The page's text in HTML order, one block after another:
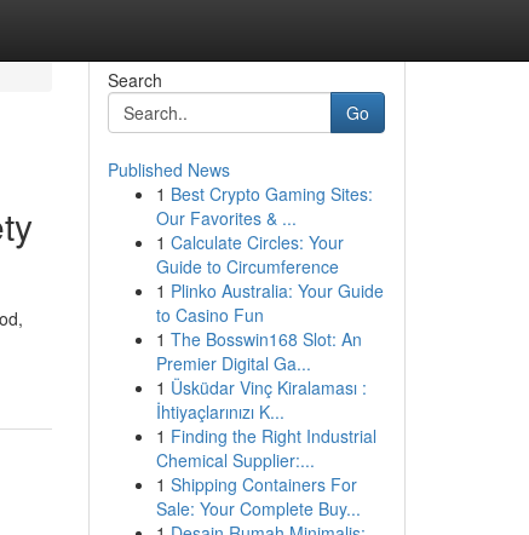
Search
Go
Published News
1 Best Crypto Gaming Sites:
Our Favorites & ...
1 Calculate Circles: Your
Guide to Circumference
1 Plinko Australia: Your Guide
to Casino Fun
1 The Bosswin168 Slot: An
Premier Digital Ga...
1 Üsküdar Vinç Kiralaması :
İhtiyaçlarınızı K...
1 Finding the Right Industrial
Chemical Supplier:...
1 Shipping Containers For
Sale: Your Complete Buy...